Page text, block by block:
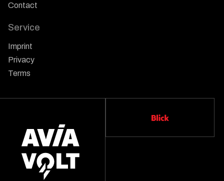
Contact
Service
Imprint
Privacy
Terms